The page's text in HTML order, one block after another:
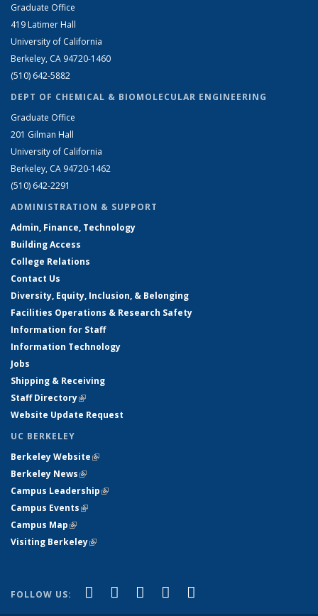
Graduate Office
419 Latimer Hall
University of California
Berkeley, CA 94720-1460
(510) 642-5882
DEPT OF CHEMICAL & BIOMOLECULAR ENGINEERING
Graduate Office
201 Gilman Hall
University of California
Berkeley, CA 94720-1462
(510) 642-2291
ADMINISTRATION & SUPPORT
Admin, Finance, Technology
Building Access
College Relations
Contact Us
Diversity, Equity, Inclusion, & Belonging
Facilities Operations & Research Safety
Information for Staff
Information Technology
Jobs
Shipping & Receiving
Staff Directory(link is external)
Website Update Request
UC BERKELEY
Berkeley Website(link is external)
Berkeley News(link is external)
Campus Leadership(link is external)
Campus Events(link is external)
Campus Map(link is external)
Visiting Berkeley(link is external)
FOLLOW US: Facebook
(link is external)
X (formerly Twitter)
(link is external)
LinkedIn
(link is external)
YouTube
(link is external)